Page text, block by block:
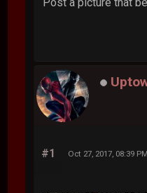
#1 Oct 27, 2017, 08:39 PM